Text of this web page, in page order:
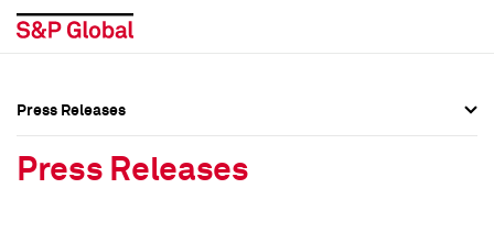
Press Releases
Press Releases